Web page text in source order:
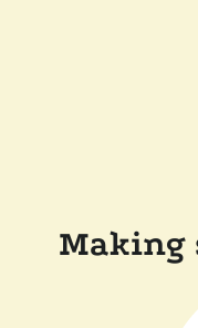
Making